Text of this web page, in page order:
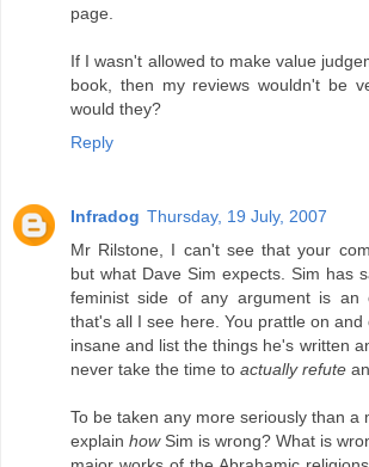
page.
If I wasn't allowed to make value
book, then my reviews wouldn't be
would they?
Reply
Infradog Thursday, 19 July, 2007
Mr Rilstone, I can't see that your
but what Dave Sim expects. Sim has
feminist side of any argument is an
that's all I see here. You prattle on
insane and list the things he's written
never take the time to actually refute
To be taken any more seriously than a
explain howSim is wrong? What is